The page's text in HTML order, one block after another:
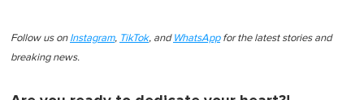
Follow us on Instagram, TikTok, and WhatsAppfor the latest stories and
breaking news.